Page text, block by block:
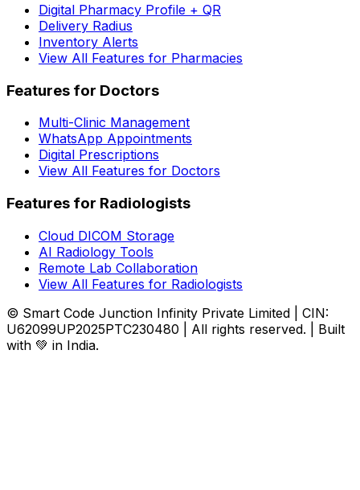
Digital Pharmacy Profile + QR
Delivery Radius
Inventory Alerts
View All Features for Pharmacies
Features for Doctors
Multi-Clinic Management
WhatsApp Appointments
Digital Prescriptions
View All Features for Doctors
Features for Radiologists
Cloud DICOM Storage
AI Radiology Tools
Remote Lab Collaboration
View All Features for Radiologists
© Smart Code Junction Infinity Private Limited | CIN:
U62099UP2025PTC230480 | All rights reserved. | Built
with 💚 in India.